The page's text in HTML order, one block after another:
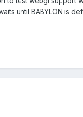
until BABYLON is